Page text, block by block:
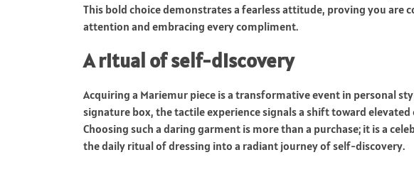
This bold choice demonstrates a fearless attitude, proving you are
attention and embracing every compliment.
A ritual of self-discovery
Acquiring a Mariemur piece is a transformative event in personal
signature box, the tactile experience signals a shift toward
Choosing such a daring garment is more than a purchase; it is a
the daily ritual of dressing into a radiant journey of self-discovery.